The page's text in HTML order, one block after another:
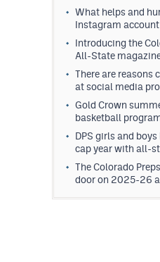
What helps and
Instagram account
Introducing the
All-State
There are reasons
at social media
Gold Crown
basketball
DPS girls and
cap year with all-
The Colorado
door on 2025-26